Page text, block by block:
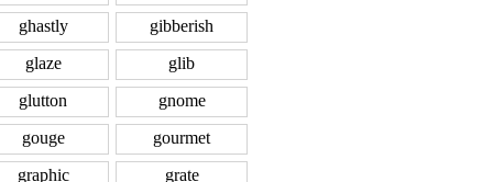
ghastly
gibberish
glaze
glib
glutton
gnome
gouge
gourmet
graphic
grate